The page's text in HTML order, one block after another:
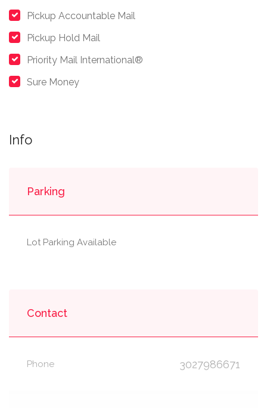
Pickup Accountable Mail
Pickup Hold Mail
Priority Mail International®
Sure Money
Info
Parking
Lot Parking Available
Contact
Phone 3027986671